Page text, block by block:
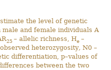
the level of genetic
and female individuals A
25– allelic richness, He–
heterozygosity,N0 –
differentiation, p–values of
between the two